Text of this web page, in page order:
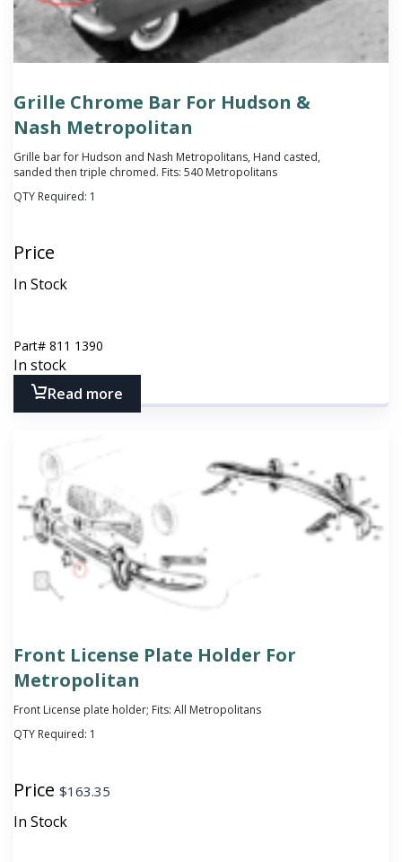
Grille Chrome Bar For Hudson &
Nash Metropolitan
Grille bar for Hudson and Nash Metropolitans, Hand casted,
sanded then triple chromed. Fits: 540 Metropolitans
QTY Required: 1
Price
In Stock
Part# 811 1390
In stock
Read more
Front License Plate Holder For
Metropolitan
Front License plate holder; Fits: All Metropolitans
QTY Required: 1
Price $163.35
In Stock